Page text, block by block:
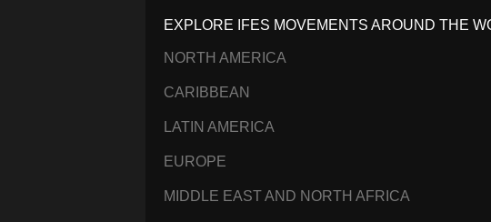
EXPLORE IFES MOVEMENTS AROUND THE
NORTH AMERICA
CARIBBEAN
LATIN AMERICA
EUROPE
MIDDLE EAST AND NORTH AFRICA